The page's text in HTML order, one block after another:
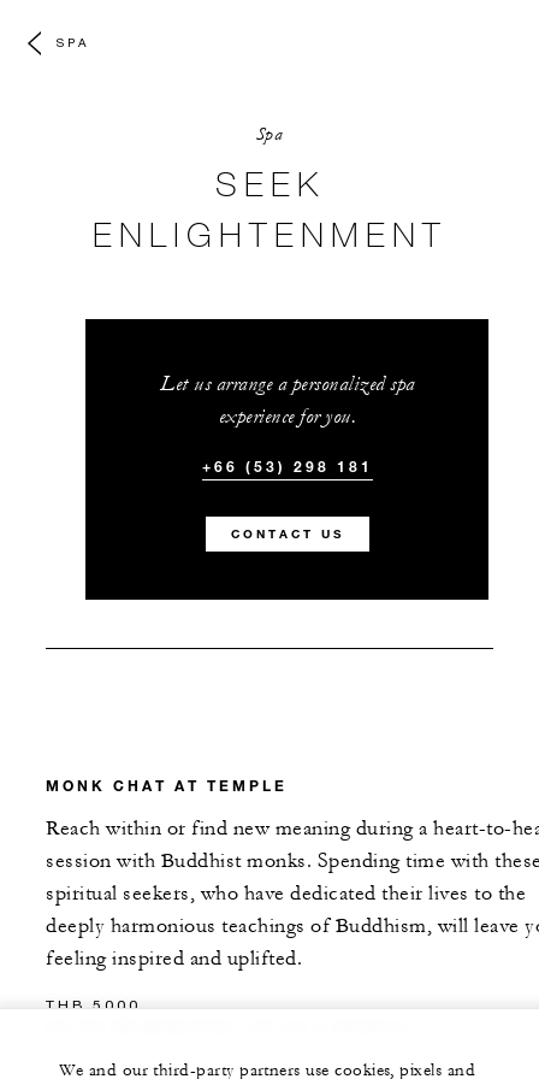
SPA
Spa
SEEK
ENLIGHTENMENT
Let us arrange a personalized spa
experience for you.
+66 (53) 298 181
CONTACT US
MONK CHAT AT TEMPLE
Reach within or find new meaning during a heart-to-
session with Buddhist monks. Spending time with
spiritual seekers, who have dedicated their lives to the
deeply harmonious teachings of Buddhism, will leave
feeling inspired and uplifted.
THB 5000
We and our third-party partners use cookies, pixels and